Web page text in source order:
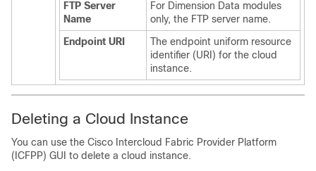
FTP Server
Name
For Dimension Data modules
only, the FTP server name.
Endpoint URI
The endpoint uniform resource
identifier (URI) for the cloud
instance.
Deleting a Cloud Instance
You can use the Cisco Intercloud Fabric Provider Platform
( ICFPP) GUI to delete a cloud instance.